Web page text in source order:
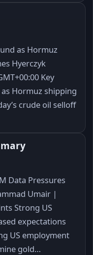
as Hormuz
Hyerczyk
Key
Hormuz shipping
crude oil selloff
Data Pressures
Umair |
Strong US
expectations
US employment
gold…